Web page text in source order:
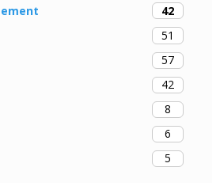
42
51
57
42
8
6
5